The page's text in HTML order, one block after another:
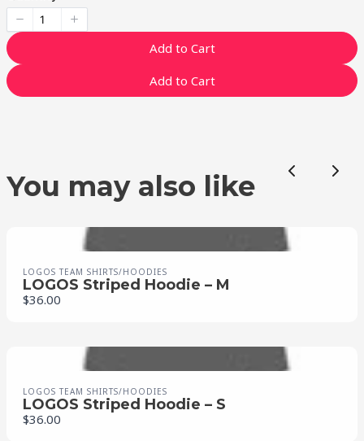
Add to Cart
Add to Cart
You may also like Previous
LOGOS TEAM SHIRTS/HOODIES
LOGOS Striped Hoodie – M
$36.00
LOGOS TEAM SHIRTS/HOODIES
LOGOS Striped Hoodie – S
$36.00